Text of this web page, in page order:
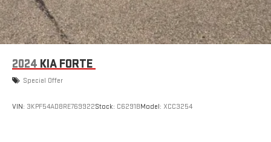
2024 KIA FORTE
Special Offer
VIN: 3KPF54AD8RE769922Stock: C6291BModel: XCC3254